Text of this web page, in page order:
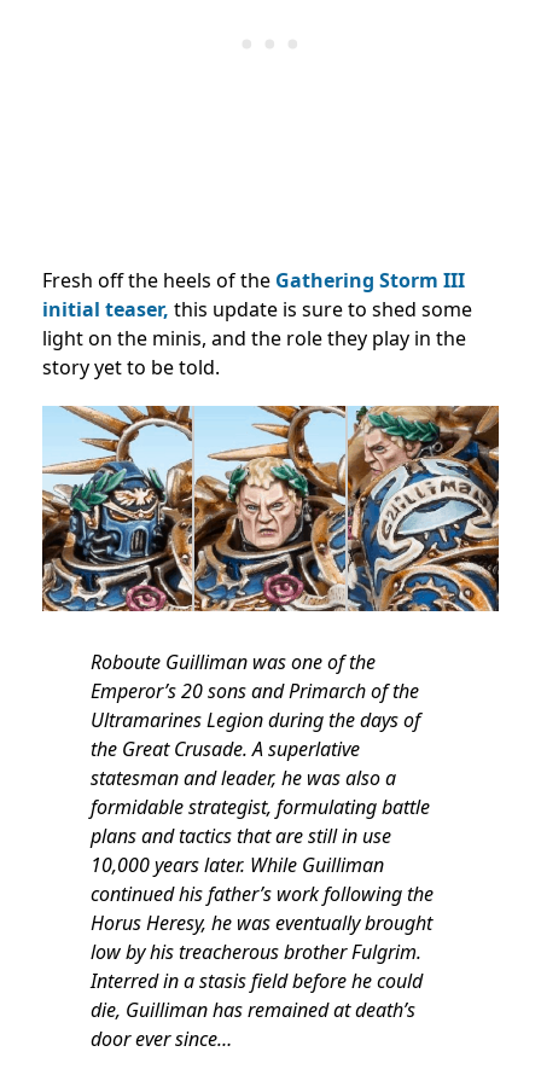
Fresh off the heels of the Gathering Storm III
initial teaser, this update is sure to shed some
light on the minis, and the role they play in the
story yet to be told.
Roboute Guilliman was one of the
Emperor’s 20 sons and Primarch of the
Ultramarines Legion during the days of
the Great Crusade. A superlative
statesman and leader, he was also a
formidable strategist, formulating battle
plans and tactics that are still in use
10,000 years later. While Guilliman
continued his father’s work following the
Horus Heresy, he was eventually brought
low by his treacherous brother Fulgrim.
Interred in a stasis field before he could
die, Guilliman has remained at death’s
door ever since…